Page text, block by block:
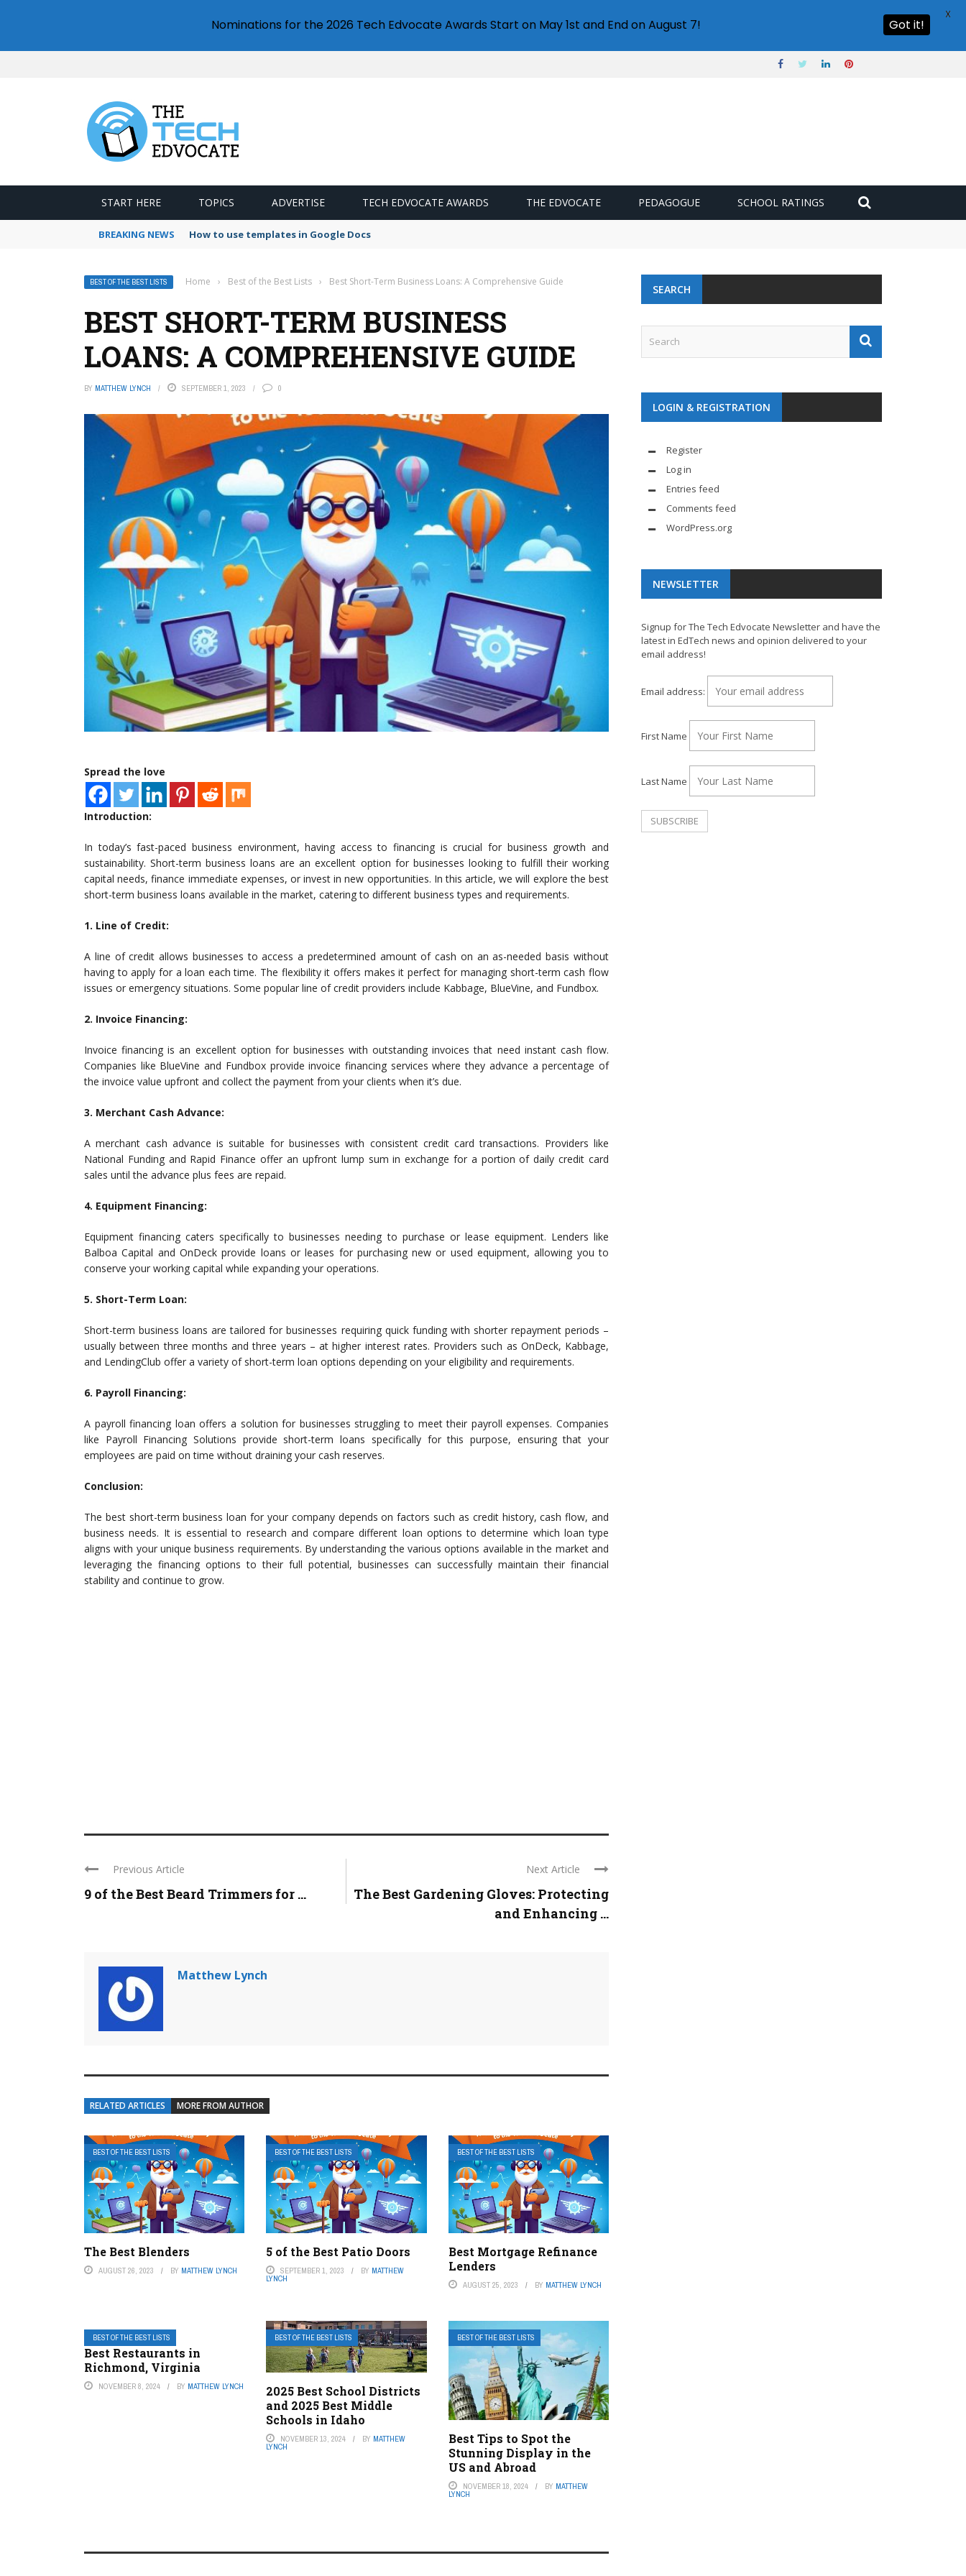
START HERE TOPICS ADVERTISE TECH EDVOCATE AWARDS THE EDVOCATE PEDAGOGUE SCHOOL RATINGS
BREAKING NEWS How to use templates in Google Docs
BEST OF THE BEST LISTS Home › Best of the Best Lists › Best Short-Term Business Loans: A Comprehensive Guide
BEST SHORT-TERM BUSINESS
LOANS: A COMPREHENSIVE GUIDE
BY MATTHEW LYNCH SEPTEMBER 1, 2023 0
Spread the love
Introduction:
In today’s fast-paced business environment, having access to financing is crucial for business growth and
sustainability. Short-term business loans are an excellent option for businesses looking to fulfill their working
capital needs, finance immediate expenses, or invest in new opportunities. In this article, we will explore the best
short-term business loans available in the market, catering to different business types and requirements.
1. Line of Credit:
A line of credit allows businesses to access a predetermined amount of cash on an as-needed basis without
having to apply for a loan each time. The flexibility it offers makes it perfect for managing short-term cash flow
issues or emergency situations. Some popular line of credit providers include Kabbage, BlueVine, and Fundbox.
2. Invoice Financing:
Invoice financing is an excellent option for businesses with outstanding invoices that need instant cash flow.
Companies like BlueVine and Fundbox provide invoice financing services where they advance a percentage of
the invoice value upfront and collect the payment from your clients when it’s due.
3. Merchant Cash Advance:
A merchant cash advance is suitable for businesses with consistent credit card transactions. Providers like
National Funding and Rapid Finance offer an upfront lump sum in exchange for a portion of daily credit card
sales until the advance plus fees are repaid.
4. Equipment Financing:
Equipment financing caters specifically to businesses needing to purchase or lease equipment. Lenders like
Balboa Capital and OnDeck provide loans or leases for purchasing new or used equipment, allowing you to
conserve your working capital while expanding your operations.
5. Short-Term Loan:
Short-term business loans are tailored for businesses requiring quick funding with shorter repayment periods –
usually between three months and three years – at higher interest rates. Providers such as OnDeck, Kabbage,
and LendingClub offer a variety of short-term loan options depending on your eligibility and requirements.
6. Payroll Financing:
A payroll financing loan offers a solution for businesses struggling to meet their payroll expenses. Companies
like Payroll Financing Solutions provide short-term loans specifically for this purpose, ensuring that your
employees are paid on time without draining your cash reserves.
Conclusion:
The best short-term business loan for your company depends on factors such as credit history, cash flow, and
business needs. It is essential to research and compare different loan options to determine which loan type
aligns with your unique business requirements. By understanding the various options available in the market and
leveraging the financing options to their full potential, businesses can successfully maintain their financial
stability and continue to grow.
Previous Article
9 of the Best Beard Trimmers for ...
Next Article
The Best Gardening Gloves: Protecting
and Enhancing ...
Matthew Lynch
RELATED ARTICLES MORE FROM AUTHOR
BEST OF THE BEST LISTS
The Best Blenders
AUGUST 26, 2023 BY MATTHEW LYNCH
BEST OF THE BEST LISTS
5 of the Best Patio Doors
SEPTEMBER 1, 2023 BY MATTHEW
LYNCH
BEST OF THE BEST LISTS
Best Mortgage Refinance
Lenders
AUGUST 25, 2023 BY MATTHEW LYNCH
BEST OF THE BEST LISTS
Best Restaurants in
Richmond, Virginia
NOVEMBER 8, 2024 BY MATTHEW LYNCH
BEST OF THE BEST LISTS
2025 Best School Districts
and 2025 Best Middle
Schools in Idaho
NOVEMBER 13, 2024 BY MATTHEW
LYNCH
BEST OF THE BEST LISTS
Best Tips to Spot the
Stunning Display in the
US and Abroad
NOVEMBER 18, 2024 BY MATTHEW
LYNCH
SEARCH
LOGIN & REGISTRATION
Register
Log in
Entries feed
Comments feed
WordPress.org
NEWSLETTER
Signup for The Tech Edvocate Newsletter and have the
latest in EdTech news and opinion delivered to your
email address!
Email address:
First Name
Last Name
Nominations for the 2026 Tech Edvocate Awards Start on May 1st and End on August 7! Got it!
X